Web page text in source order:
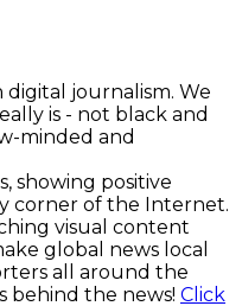
digital journalism. We
is - not black and
minded and
showing positive
corner of the Internet.
visual content
global news local
all around the
behind the news! Click